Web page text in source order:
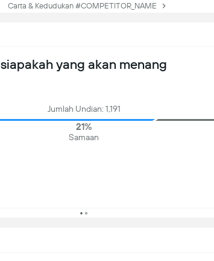
Carta & Kedudukan #COMPETITOR_NAME
siapakah yang akan menang
Jumlah Undian: 1,191
21%
Samaan